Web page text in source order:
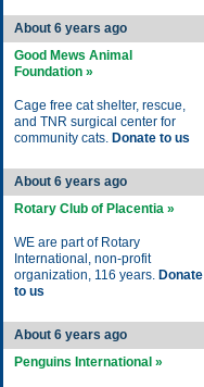
About 6 years ago
Good Mews Animal
Foundation »
Cage free cat shelter, rescue,
and TNR surgical center for
community cats. Donate to us
About 6 years ago
Rotary Club of Placentia »
WE are part of Rotary
International, non-profit
organization, 116 years. Donate
to us
About 6 years ago
Penguins International »